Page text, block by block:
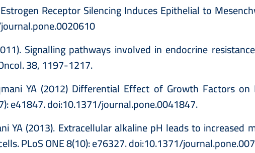
Receptor Silencing Induces Epithelial to
Signalling pathways involved in endocrine
38, 1197-1217.
YA (2012) Differential Effect of Growth Factors
e41847. doi:10.1371/journal.pone.0041847.
YA (2013). Extracellular alkaline pH leads to
PLoS ONE 8(10): e76327. doi:10.1371/